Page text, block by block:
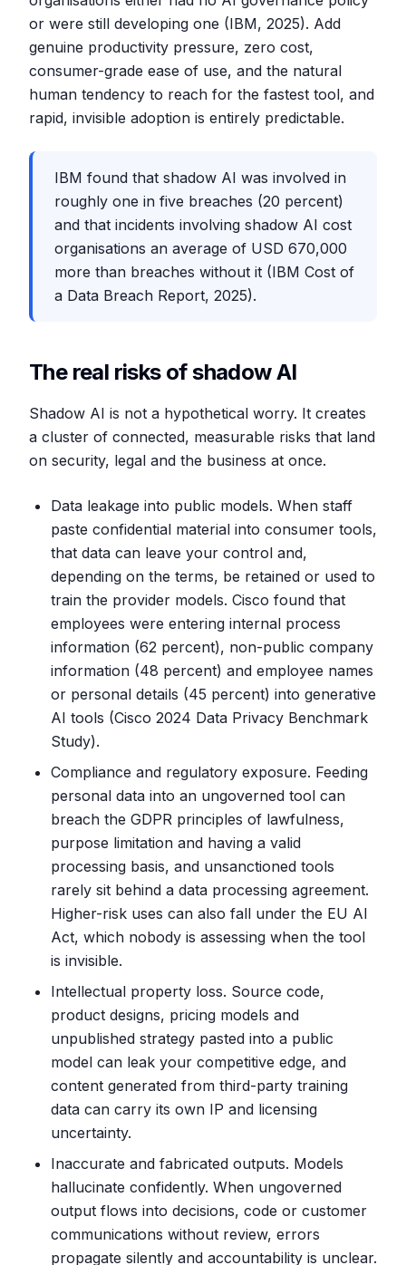
or were still developing one (IBM, 2025). Add
genuine productivity pressure, zero cost,
consumer-grade ease of use, and the natural
human tendency to reach for the fastest tool, and
rapid, invisible adoption is entirely predictable.
IBM found that shadow AI was involved in
roughly one in five breaches (20 percent)
and that incidents involving shadow AI cost
organisations an average of USD 670,000
more than breaches without it (IBM Cost of
a Data Breach Report, 2025).
The real risks of shadow AI
Shadow AI is not a hypothetical worry. It creates
a cluster of connected, measurable risks that land
on security, legal and the business at once.
Data leakage into public models. When staff
paste confidential material into consumer tools,
that data can leave your control and,
depending on the terms, be retained or used to
train the provider models. Cisco found that
employees were entering internal process
information (62 percent), non-public company
information (48 percent) and employee names
or personal details (45 percent) into generative
AI tools (Cisco 2024 Data Privacy Benchmark
Study).
Compliance and regulatory exposure. Feeding
personal data into an ungoverned tool can
breach the GDPR principles of lawfulness,
purpose limitation and having a valid
processing basis, and unsanctioned tools
rarely sit behind a data processing agreement.
Higher-risk uses can also fall under the EU AI
Act, which nobody is assessing when the tool
is invisible.
Intellectual property loss. Source code,
product designs, pricing models and
unpublished strategy pasted into a public
model can leak your competitive edge, and
content generated from third-party training
data can carry its own IP and licensing
uncertainty.
Inaccurate and fabricated outputs. Models
hallucinate confidently. When ungoverned
output flows into decisions, code or customer
communications without review, errors
propagate silently and accountability is unclear.